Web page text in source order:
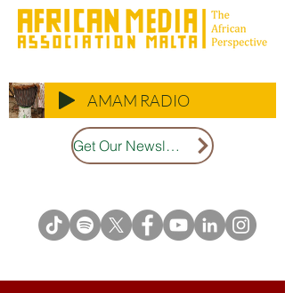
AMAM RADIO
Get Our Newsletter